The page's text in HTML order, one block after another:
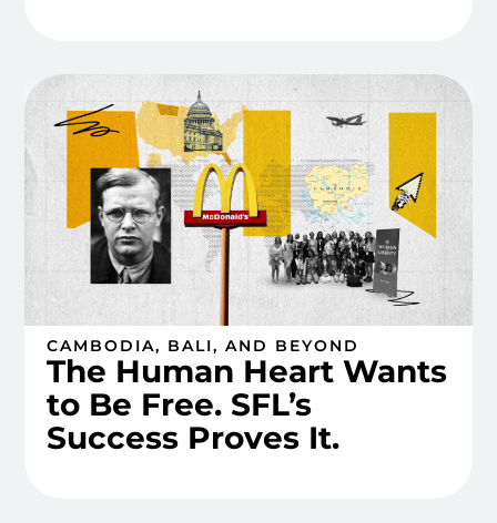
CAMBODIA, BALI, AND BEYOND
The Human Heart Wants
to Be Free. SFL’s
Success Proves It.